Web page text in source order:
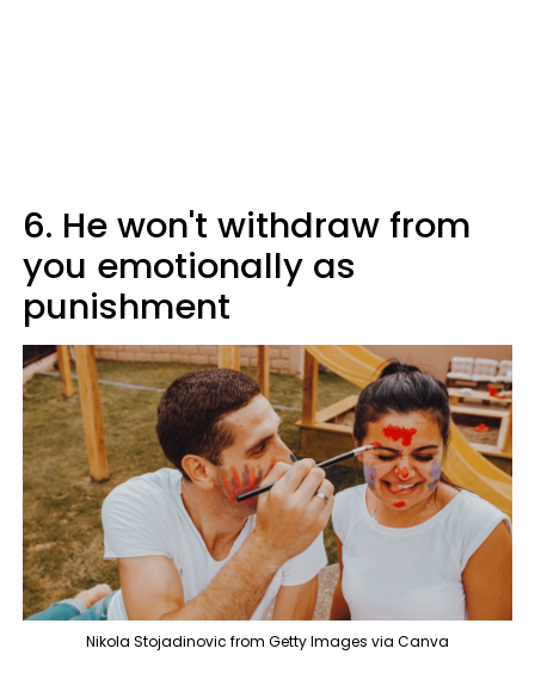
6. He won't withdraw from
you emotionally as
punishment
Nikola Stojadinovic from Getty Images via Canva